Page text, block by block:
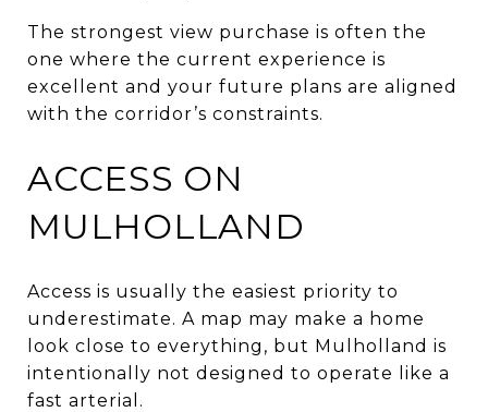
The strongest view purchase is often the
one where the current experience is
excellent and your future plans are aligned
with the corridor’s constraints.
ACCESS ON
MULHOLLAND
Access is usually the easiest priority to
underestimate. A map may make a home
look close to everything, but Mulholland is
intentionally not designed to operate like a
fast arterial.